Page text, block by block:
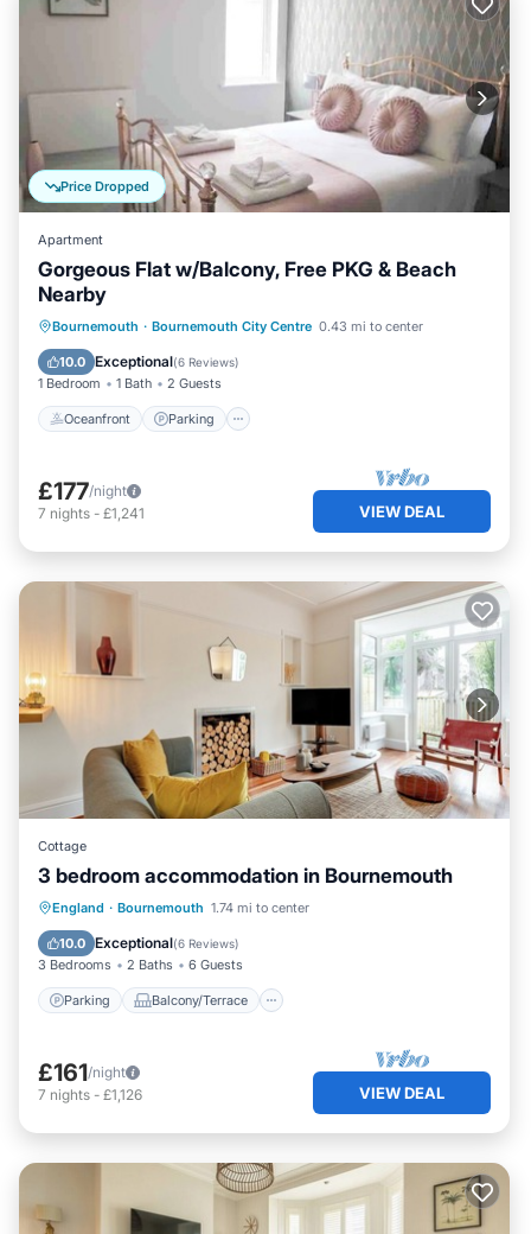
Price Dropped
Apartment
Gorgeous Flat w/Balcony, Free PKG & Beach
Nearby
Bournemouth · Bournemouth City Centre 0.43 mi to center
10.0 Exceptional(6 Reviews)
1 Bedroom 1 Bath 2 Guests
Oceanfront Parking
Oceanfront Parking
Ocean View
Balcony/Terrace
£177/night
7 nights - £1,241 VIEW DEAL
Cottage
3 bedroom accommodation in Bournemouth
England · Bournemouth 1.74 mi to center
10.0 Exceptional(6 Reviews)
3 Bedrooms 2 Baths 6 Guests
Parking Balcony/Terrace
Parking Balcony/Terrace
Internet
£161/night
7 nights - £1,126 VIEW DEAL